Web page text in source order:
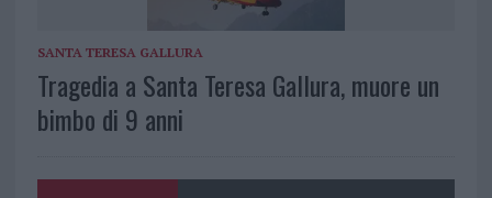
SANTA TERESA GALLURA
Tragedia a Santa Teresa Gallura, muore un
bimbo di 9 anni